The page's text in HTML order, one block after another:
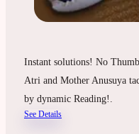
Instant solutions! No
Atri and Mother Anusuya
by dynamic Reading!.
See Details